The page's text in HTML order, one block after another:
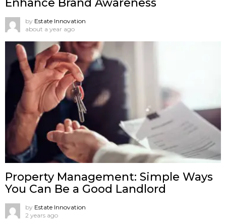
by Estate Innovation
about a year ago
Property Management: Simple Ways
You Can Be a Good Landlord
by Estate Innovation
2 years ago